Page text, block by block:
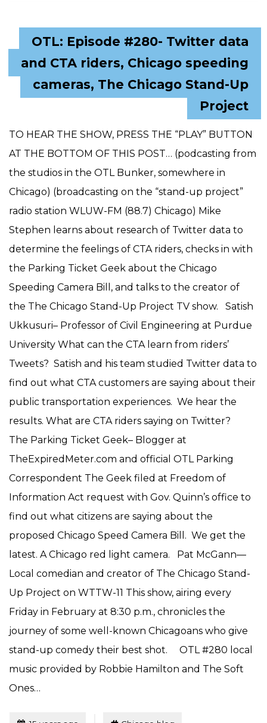
OTL: Episode #280- Twitter data
and CTA riders, Chicago speeding
cameras, The Chicago Stand-Up
Project
TO HEAR THE SHOW, PRESS THE “PLAY” BUTTON
AT THE BOTTOM OF THIS POST… (podcasting from
the studios in the OTL Bunker, somewhere in
Chicago) (broadcasting on the “stand-up project”
radio station WLUW-FM (88.7) Chicago) Mike
Stephen learns about research of Twitter data to
determine the feelings of CTA riders, checks in with
the Parking Ticket Geek about the Chicago
Speeding Camera Bill, and talks to the creator of
the The Chicago Stand-Up Project TV show. Satish
Ukkusuri– Professor of Civil Engineering at Purdue
University What can the CTA learn from riders’
Tweets? Satish and his team studied Twitter data to
find out what CTA customers are saying about their
public transportation experiences. We hear the
results. What are CTA riders saying on Twitter?
The Parking Ticket Geek– Blogger at
TheExpiredMeter.com and official OTL Parking
Correspondent The Geek filed at Freedom of
Information Act request with Gov. Quinn’s office to
find out what citizens are saying about the
proposed Chicago Speed Camera Bill. We get the
latest. A Chicago red light camera. Pat McGann—
Local comedian and creator of The Chicago Stand-
Up Project on WTTW-11 This show, airing every
Friday in February at 8:30 p.m., chronicles the
journey of some well-known Chicagoans who give
stand-up comedy their best shot. OTL #280 local
music provided by Robbie Hamilton and The Soft
Ones…